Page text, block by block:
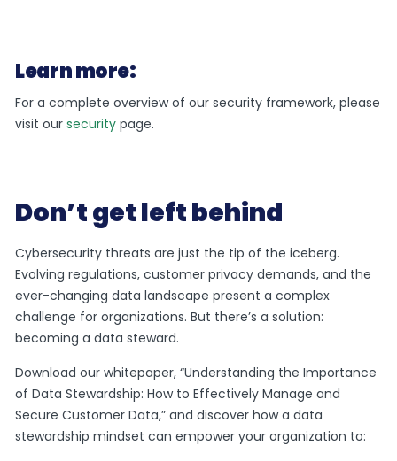
Learn more:
For a complete overview of our security framework, please
visit oursecuritypage.
Don’t get left behind
Cybersecurity threats are just the tip of the iceberg.
Evolving regulations, customer privacy demands, and the
ever-changing data landscape present a complex
challenge for organizations. But there’s a solution:
becoming a data steward.
Download our whitepaper, “Understanding the Importance
of Data Stewardship: How to Effectively Manage and
Secure Customer Data,” and discover how a data
stewardship mindset can empower your organization to: